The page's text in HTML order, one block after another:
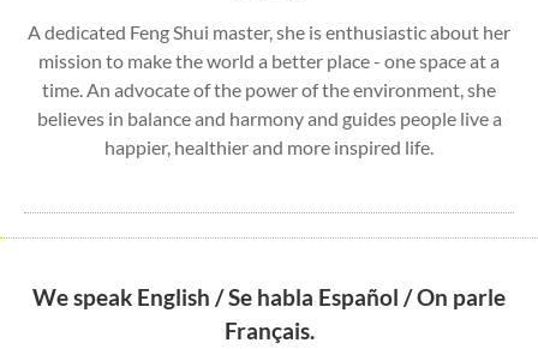
A dedicated Feng Shui master, she is enthusiastic about her
mission to make the world a better place - one space at a
time. An advocate of the power of the environment, she
believes in balance and harmony and guides people live a
happier, healthier and more inspired life.
We speak English / Se habla Español / On parle
Français.